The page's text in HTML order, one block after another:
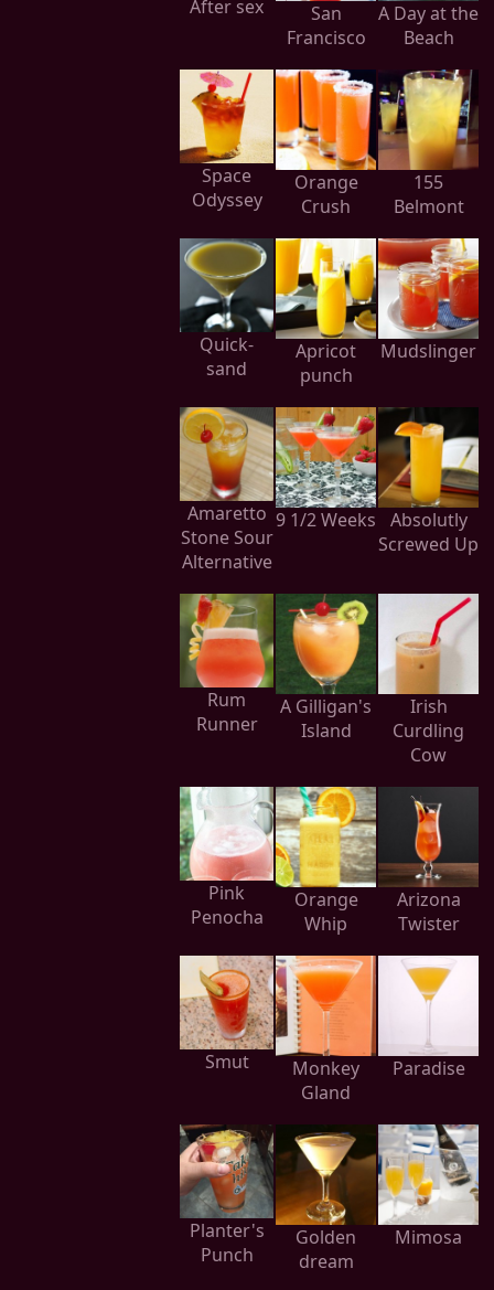
After sex
San
Francisco
A Day at the
Beach
Space
Odyssey
Orange
Crush
155
Belmont
Quick-
sand
Apricot
punch
Mudslinger
Amaretto
Stone Sour
Alternative
9 1/2 Weeks
Absolutly
Screwed Up
Rum
Runner
A Gilligan's
Island
Irish
Curdling
Cow
Pink
Penocha
Orange
Whip
Arizona
Twister
Smut
Monkey
Gland
Paradise
Planter's
Punch
Golden
dream
Mimosa